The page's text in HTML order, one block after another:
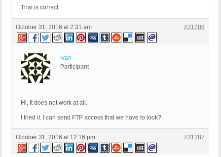
That is correct.
October 31, 2016 at 2:31 am #31286
ivan
Participant
Hi, It does not work at all.
I tried it. I can send FTP access that we have to look?
October 31, 2016 at 12:16 pm #31287